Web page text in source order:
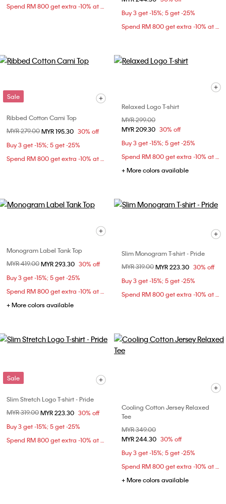
Spend RM 800 get extra -10% at checkout
Buy 3 get -15%; 5 get -25%
Spend RM 800 get extra -10% at checkout
Sale
Ribbed Cotton Cami Top
Price reduced from
MYR 279.00to
MYR 195.30 30% off
Buy 3 get -15%; 5 get -25%
Spend RM 800 get extra -10% at checkout
Relaxed Logo T-shirt
Price reduced from
MYR 299.00
MYR 209.30 30% off
Buy 3 get -15%; 5 get -25%
Spend RM 800 get extra -10% at checkout
+ More colors available
Monogram Label Tank Top
Price reduced from
MYR 419.00to
MYR 293.30 30% off
Buy 3 get -15%; 5 get -25%
Spend RM 800 get extra -10% at checkout
+ More colors available
Slim Monogram T-shirt - Pride
Price reduced from
MYR 319.00to
MYR 223.30 30% off
Buy 3 get -15%; 5 get -25%
Spend RM 800 get extra -10% at checkout
Sale
Slim Stretch Logo T-shirt - Pride
Price reduced from
MYR 319.00to
MYR 223.30 30% off
Buy 3 get -15%; 5 get -25%
Spend RM 800 get extra -10% at checkout
Cooling Cotton Jersey Relaxed
Tee
Price reduced from
MYR 349.00
MYR 244.30 30% off
Buy 3 get -15%; 5 get -25%
Spend RM 800 get extra -10% at checkout
+ More colors available